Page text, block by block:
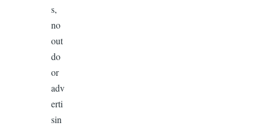
s,
no
out
do
or
adv
erti
sin